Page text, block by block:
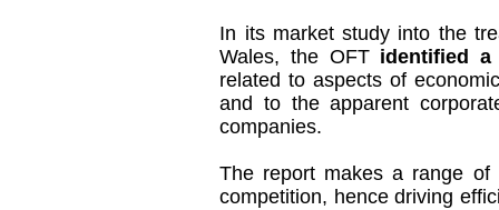
In its market study into the
Wales, the OFT identified
related to aspects of
and to the apparent
companies.
The report makes a range of
competition, hence driving